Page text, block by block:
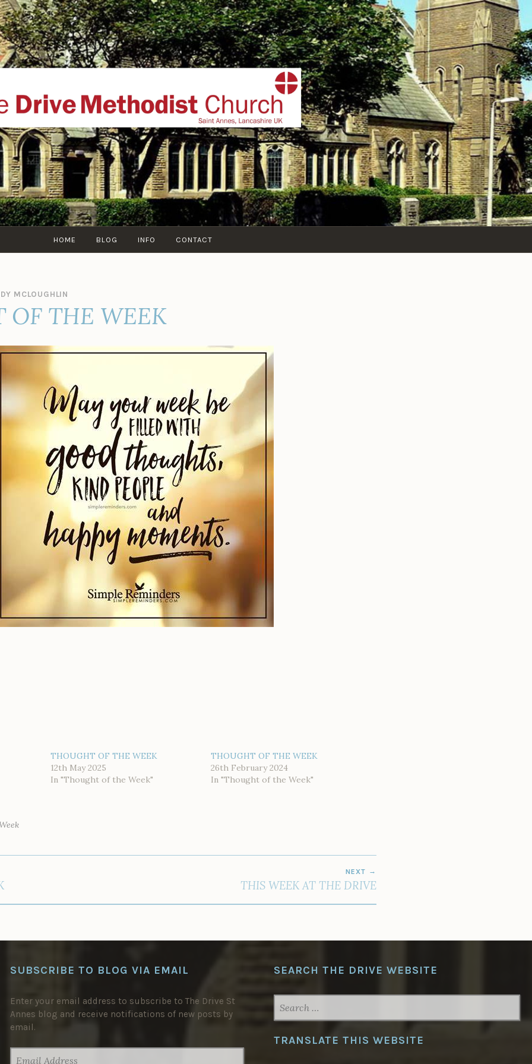
THE DRIVE METHODIST
website of The Drive Methodist Church, St Annes On Sea,
Lytham-St-Annes, The Fylde Coast, Lancashire, UK
HOME BLOG INFO CONTACT
MCLOUGHLIN
OF THE WEEK
THOUGHT OF THE WEEK
12th May 2025
In "Thought of the Week"
THOUGHT OF THE WEEK
26th February 2024
In "Thought of the Week"
NEXT
THIS WEEK AT THE DRIVE
SUBSCRIBE TO BLOG VIA EMAIL
Enter your email address to subscribe to The Drive St
Annes blog and receive notifications of new posts by
email.
SEARCH THE DRIVE WEBSITE
FOR:
TRANSLATE THIS WEBSITE